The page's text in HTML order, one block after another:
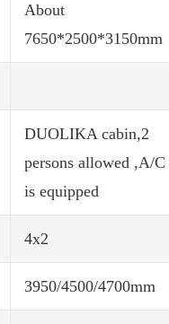
About
7650*2500*3150mm
DUOLIKA cabin,2
persons allowed ,A/C
is equipped
4x2
3950/4500/4700mm